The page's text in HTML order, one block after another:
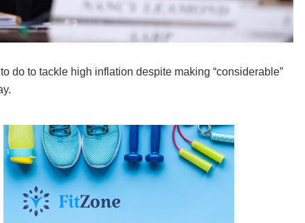
do to tackle high inflation despite making “considerable”